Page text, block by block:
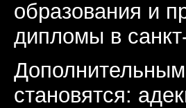
образования и
дипломы в
становятся: